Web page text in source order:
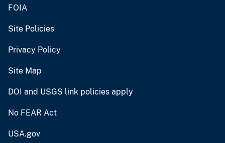
FOIA
Site Policies
Privacy Policy
Site Map
DOI and USGS link policies apply
No FEAR Act
USA.gov